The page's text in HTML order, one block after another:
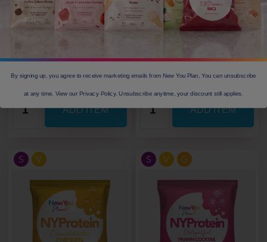
148
Calories
12.3
Protein(g)
Our Price: £ 2.05
123
Calories
13
Protein(g)
Our Price: £ 2.49
S V S V G
By signing up, you agree to receive marketing emails from New You Plan. You can unsubscribe
at any time. View our Privacy Policy. Unsubscribe anytime, your discount still applies.